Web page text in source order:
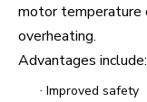
motor temperature
overheating.
Advantages include:
· Improved safety